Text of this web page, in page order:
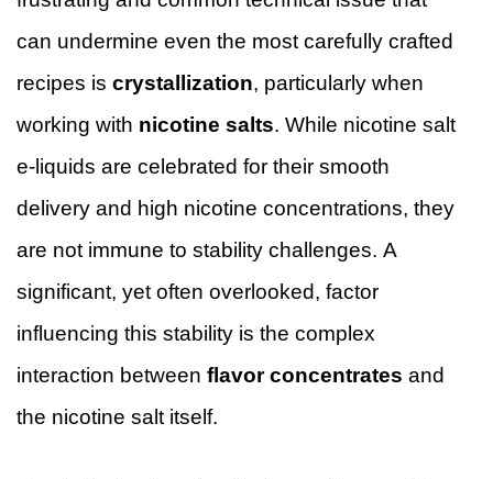
can undermine even the most carefully crafted
recipes is crystallization, particularly when
working with nicotine salts. While nicotine salt
e-liquids are celebrated for their smooth
delivery and high nicotine concentrations, they
are not immune to stability challenges. A
significant, yet often overlooked, factor
influencing this stability is the complex
interaction between flavor concentrates and
the nicotine salt itself.